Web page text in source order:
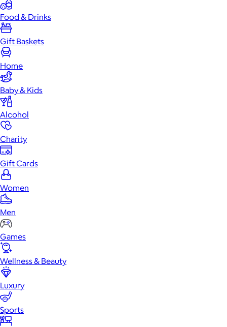
Food & Drinks
Gift Baskets
Home
Baby & Kids
Alcohol
Charity
Gift Cards
Women
Men
Games
Wellness & Beauty
Luxury
Sports